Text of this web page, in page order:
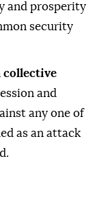
and prosperity
security
collective
and
any one of
as an attack